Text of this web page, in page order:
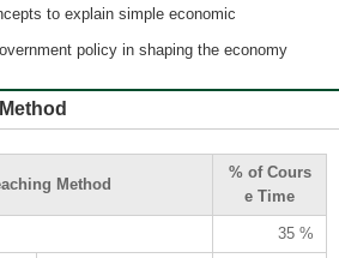
to explain simple economic
policy in shaping the economy
Method
% of Cours
e Time
35 %